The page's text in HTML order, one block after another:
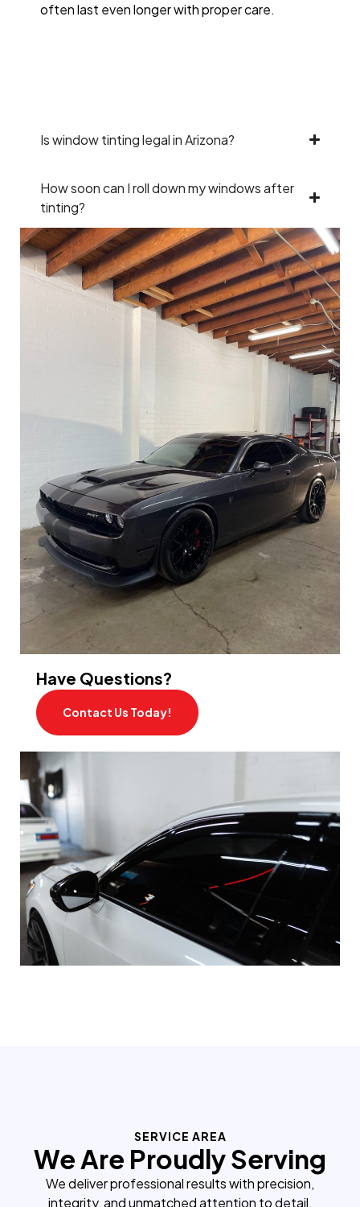
Have Questions?
Contact Us Today!
often last even longer with proper care.
Is window tinting legal in Arizona?
How soon can I roll down my windows after
tinting?
SERVICE AREA
We Are Proudly Serving
We deliver professional results with precision,
integrity, and unmatched attention to detail.